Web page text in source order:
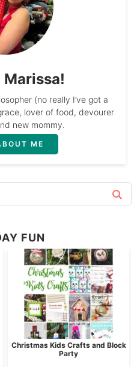
Marissa!
(no really I’ve got a
lover of food, devourer
new mommy.
ME
FUN
Christmas Kids Crafts and Block
Party